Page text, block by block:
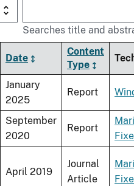
Searches title and
Date
Content
Type
January
2025
Report
September
2020
Report
April 2019
Journal
Article